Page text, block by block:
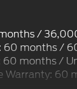
/
60 months /
60 months /
Warranty: